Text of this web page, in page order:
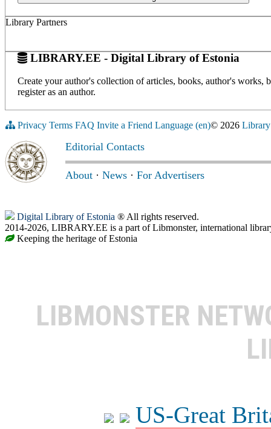
Library Partners
LIBRARY.EE - Digital Library of Estonia
Create your author's collection of articles, books, author's
register as an author.
Privacy Terms FAQ Invite a Friend Language (en)© 2026
Editorial Contacts
About · News · For Advertisers
Digital Library of Estonia ® All rights reserved.
2014-2026, LIBRARY.EE is a part of Libmonster, international
Keeping the heritage of Estonia
LIBMONSTER
US-Great